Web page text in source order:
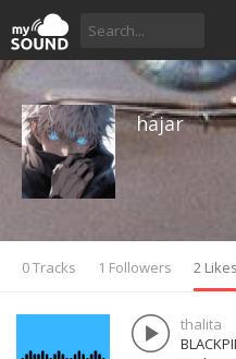
hajar
0 Tracks 1 Followers 2 Likes
thalita